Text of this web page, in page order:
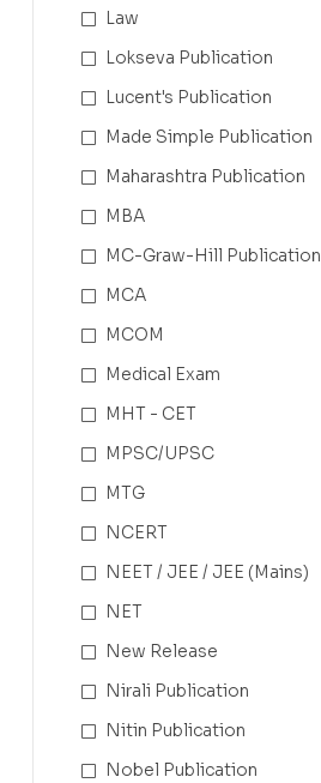
Law
Lokseva Publication
Lucent's Publication
Made Simple Publication
Maharashtra Publication
MBA
MC-Graw-Hill Publication
MCA
MCOM
Medical Exam
MHT - CET
MPSC/UPSC
MTG
NCERT
NEET / JEE / JEE (Mains)
NET
New Release
Nirali Publication
Nitin Publication
Nobel Publication